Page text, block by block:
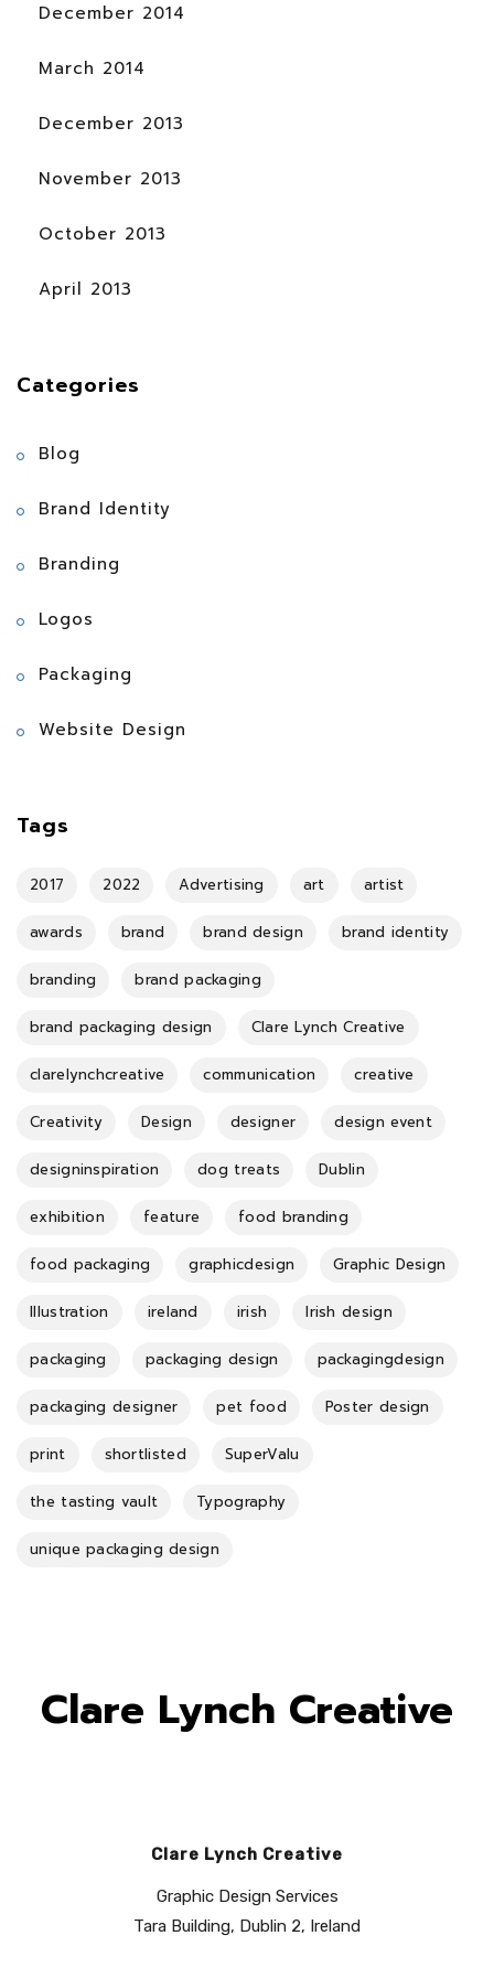
December 2014
March 2014
December 2013
November 2013
October 2013
April 2013
Categories
Blog
Brand Identity
Branding
Logos
Packaging
Website Design
Tags
2017 2022 Advertising art artist
awards brand brand design brand identity
branding brand packaging
brand packaging design Clare Lynch Creative
clarelynchcreative communication creative
Creativity Design designer design event
designinspiration dog treats Dublin
exhibition feature food branding
food packaging graphicdesign Graphic Design
Illustration ireland irish Irish design
packaging packaging design packagingdesign
packaging designer pet food Poster design
print shortlisted SuperValu
the tasting vault Typography
unique packaging design
Clare Lynch Creative
Clare Lynch Creative
Graphic Design Services
Tara Building, Dublin 2, Ireland